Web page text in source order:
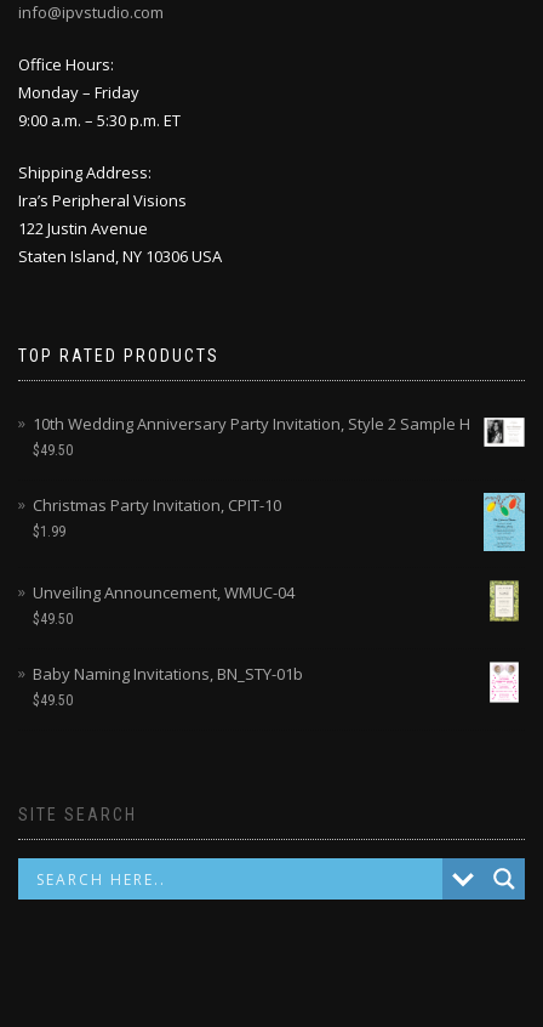
info@ipvstudio.com
Office Hours:
Monday – Friday
9:00 a.m. – 5:30 p.m. ET
Shipping Address:
Ira’s Peripheral Visions
122 Justin Avenue
Staten Island, NY 10306 USA
TOP RATED PRODUCTS
10th Wedding Anniversary Party Invitation, Style 2 Sample H
$49.50
Christmas Party Invitation, CPIT-10
$1.99
Unveiling Announcement, WMUC-04
$49.50
Baby Naming Invitations, BN_STY-01b
$49.50
SITE SEARCH